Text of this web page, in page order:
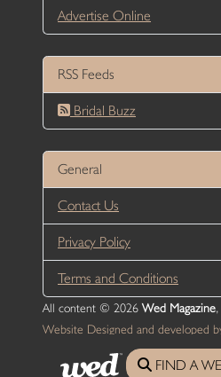
Advertise Online
RSS Feeds
Bridal Buzz
General
Contact Us
Privacy Policy
Terms and Conditions
All content © 2026 Wed Magazine
Website Designed and developed
FIND A